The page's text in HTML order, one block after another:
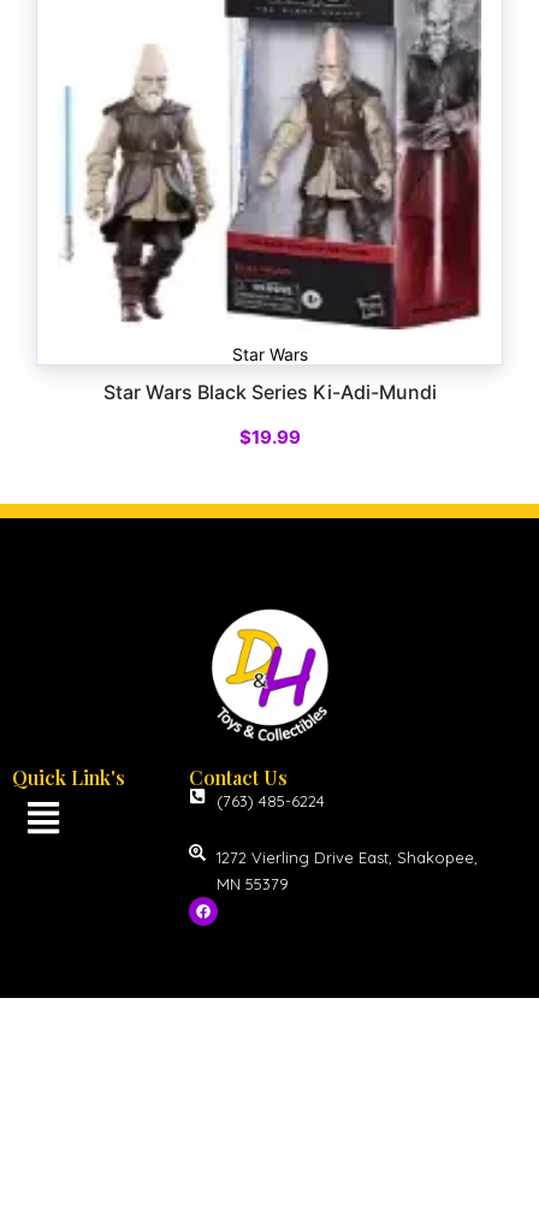
Star Wars
Star Wars Black Series Ki-Adi-Mundi
$19.99
Quick Link's Contact Us
(763) 485-6224
1272 Vierling Drive East, Shakopee,
MN 55379